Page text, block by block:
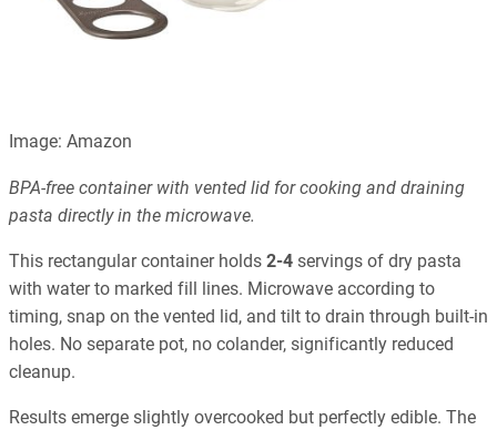
Image: Amazon
BPA-free container with vented lid for cooking and draining
pasta directly in the microwave.
This rectangular container holds 2-4 servings of dry pasta
with water to marked fill lines. Microwave according to
timing, snap on the vented lid, and tilt to drain through built-in
holes. No separate pot, no colander, significantly reduced
cleanup.
Results emerge slightly overcooked but perfectly edible. The